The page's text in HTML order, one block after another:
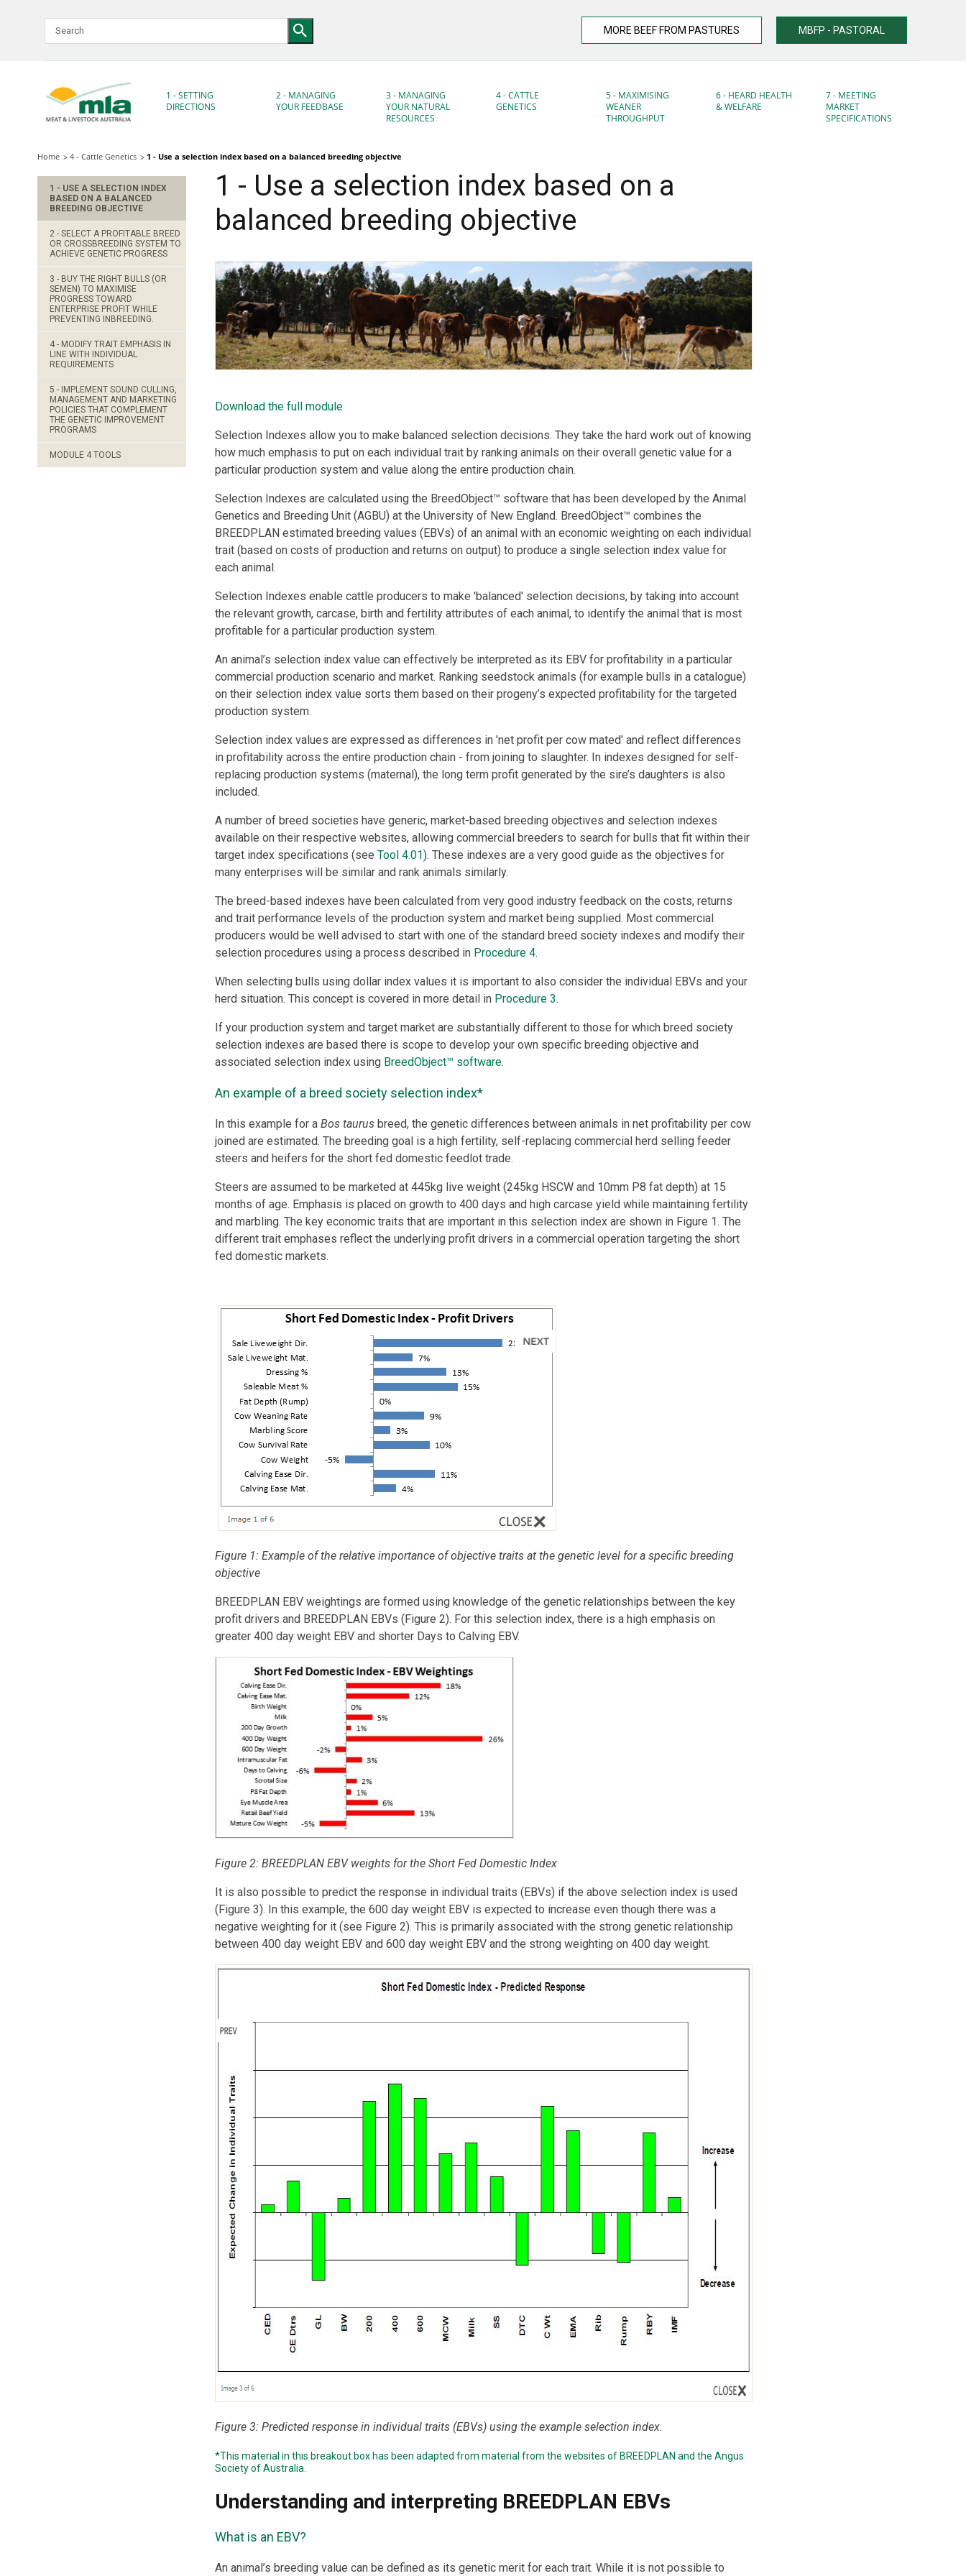
MORE BEEF FROM PASTURES MBFP - PASTORAL
1 - SETTING
DIRECTIONS
2 - MANAGING
YOUR FEEDBASE
3 - MANAGING
YOUR NATURAL
RESOURCES
4 - CATTLE
GENETICS
5 - MAXIMISING
WEANER
THROUGHPUT
6 - HEARD HEALTH
& WELFARE
7 - MEETING
MARKET
SPECIFICATIONS
Home 4 - Cattle Genetics 1 - Use a selection index based on a balanced breeding objective
1 - USE A SELECTION INDEX
BASED ON A BALANCED
BREEDING OBJECTIVE
2 - SELECT A PROFITABLE BREED
OR CROSSBREEDING SYSTEM TO
ACHIEVE GENETIC PROGRESS
3 - BUY THE RIGHT BULLS (OR
SEMEN) TO MAXIMISE
PROGRESS TOWARD
ENTERPRISE PROFIT WHILE
PREVENTING INBREEDING.
4 - MODIFY TRAIT EMPHASIS IN
LINE WITH INDIVIDUAL
REQUIREMENTS
5 - IMPLEMENT SOUND CULLING,
MANAGEMENT AND MARKETING
POLICIES THAT COMPLEMENT
THE GENETIC IMPROVEMENT
PROGRAMS
MODULE 4 TOOLS
1 - Use a selection index based on a
balanced breeding objective
Download the full module
Selection Indexes allow you to make balanced selection decisions. They take the hard work out of knowing
how much emphasis to put on each individual trait by ranking animals on their overall genetic value for a
particular production system and value along the entire production chain.
Selection Indexes are calculated using the BreedObject™ software that has been developed by the Animal
Genetics and Breeding Unit (AGBU) at the University of New England. BreedObject™ combines the
BREEDPLAN estimated breeding values (EBVs) of an animal with an economic weighting on each individual
trait (based on costs of production and returns on output) to produce a single selection index value for
each animal.
Selection Indexes enable cattle producers to make 'balanced' selection decisions, by taking into account
the relevant growth, carcase, birth and fertility attributes of each animal, to identify the animal that is most
profitable for a particular production system.
An animal’s selection index value can effectively be interpreted as its EBV for profitability in a particular
commercial production scenario and market. Ranking seedstock animals (for example bulls in a catalogue)
on their selection index value sorts them based on their progeny’s expected profitability for the targeted
production system.
Selection index values are expressed as differences in 'net profit per cow mated' and reflect differences
in profitability across the entire production chain - from joining to slaughter. In indexes designed for self-
replacing production systems (maternal), the long term profit generated by the sire’s daughters is also
included.
A number of breed societies have generic, market-based breeding objectives and selection indexes
available on their respective websites, allowing commercial breeders to search for bulls that fit within their
target index specifications (see Tool 4.01). These indexes are a very good guide as the objectives for
many enterprises will be similar and rank animals similarly.
The breed-based indexes have been calculated from very good industry feedback on the costs, returns
and trait performance levels of the production system and market being supplied. Most commercial
producers would be well advised to start with one of the standard breed society indexes and modify their
selection procedures using a process described in Procedure 4.
When selecting bulls using dollar index values it is important to also consider the individual EBVs and your
herd situation. This concept is covered in more detail in Procedure 3.
If your production system and target market are substantially different to those for which breed society
selection indexes are based there is scope to develop your own specific breeding objective and
associated selection index using BreedObject™ software.
An example of a breed society selection index*
In this example for a Bos taurusbreed, the genetic differences between animals in net profitability per cow
joined are estimated. The breeding goal is a high fertility, self-replacing commercial herd selling feeder
steers and heifers for the short fed domestic feedlot trade.
Steers are assumed to be marketed at 445kg live weight (245kg HSCW and 10mm P8 fat depth) at 15
months of age. Emphasis is placed on growth to 400 days and high carcase yield while maintaining fertility
and marbling. The key economic traits that are important in this selection index are shown in Figure 1. The
different trait emphases reflect the underlying profit drivers in a commercial operation targeting the short
fed domestic markets.
Figure 1: Example of the relative importance of objective traits at the genetic level for a specific breeding
objective
BREEDPLAN EBV weightings are formed using knowledge of the genetic relationships between the key
profit drivers and BREEDPLAN EBVs (Figure 2). For this selection index, there is a high emphasis on
greater 400 day weight EBV and shorter Days to Calving EBV.
Figure 2: BREEDPLAN EBV weights for the Short Fed Domestic Index
It is also possible to predict the response in individual traits (EBVs) if the above selection index is used
(Figure 3). In this example, the 600 day weight EBV is expected to increase even though there was a
negative weighting for it (see Figure 2). This is primarily associated with the strong genetic relationship
between 400 day weight EBV and 600 day weight EBV and the strong weighting on 400 day weight.
Figure 3: Predicted response in individual traits (EBVs) using the example selection index.
*This material in this breakout box has been adapted from material from the websites of BREEDPLAN and the Angus
Society of Australia
Understanding and interpreting BREEDPLAN EBVs
What is an EBV?
An animal’s breeding value can be defined as its genetic merit for each trait. While it is not possible to